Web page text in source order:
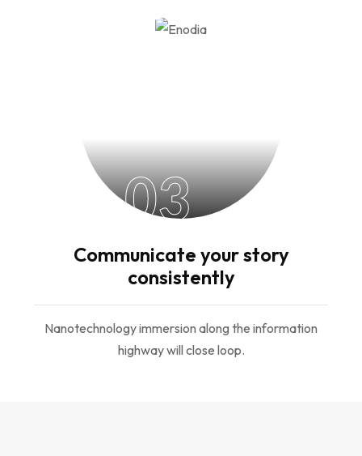
03
Communicate your story
consistently
Nanotechnology immersion along the information
highway will close loop.